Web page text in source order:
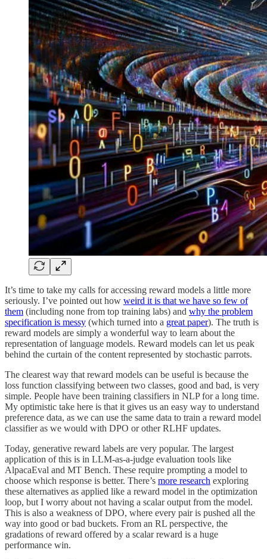
It’s time to take my calls for accessing reward models a little more
seriously. I’ve pointed out how weird it is that we have so few of
them (including none from top training labs) and why the problem
specification is messy (which turned into a great paper). The truth is
reward models are simply a wonderful way to learn about the
representation of language models. Reward models can let us peak
behind the curtain of the content represented by stochastic parrots.
The clearest way that reward models can be useful is because the
loss function classifying between two classes, good and bad, is very
simple. People have been training classifiers in NLP for a long time.
My optimistic take here is that it gives us an easy way to understand
preference data, as we can use the same data to train a reward model
classifier as we would with DPO or other RLHF updates.
Today, generative reward labels are very popular. The largest
application of this is in LLM-as-a-judge evaluation tools like
AlpacaEval and MT Bench. These require prompting a model to
choose which response is better. There’s more research exploring
these alternatives as applied like a reward model in the optimization
loop, but I worry about not having a scalar output from the model.
This is also a weakness of DPO, where every pair is pushed all the
way into good or bad buckets. From an RL perspective, the
gradations of reward offered by a scalar reward is a huge
performance win.